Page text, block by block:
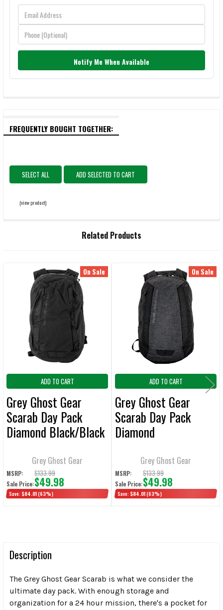
Notify Me When Available
FREQUENTLY BOUGHT TOGETHER:
SELECT ALL ADD SELECTED TO CART
(view product)
Related Products
Related
Products
On Sale
ADD TO CART
Grey Ghost Gear
Scarab Day Pack
Diamond Black/Black
Grey Ghost Gear
MSRP: $133.99
Sale Price:$49.98
Save: $84.01 (63%)
On Sale
ADD TO CART
Grey Ghost Gear
Scarab Day Pack
Diamond
Grey Ghost Gear
MSRP: $133.99
Sale Price:$49.98
Save: $84.01 (63%)
Description
The Grey Ghost Gear Scarab is what we consider the
ultimate day pack. With enough storage and
organization for a 24 hour mission, there's a pocket for